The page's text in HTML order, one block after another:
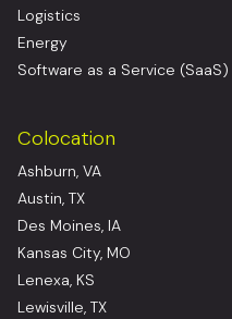
Logistics
Energy
Software as a Service (SaaS)
Colocation
Ashburn, VA
Austin, TX
Des Moines, IA
Kansas City, MO
Lenexa, KS
Lewisville, TX